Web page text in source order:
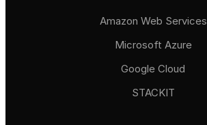
Amazon Web Services
Microsoft Azure
Google Cloud
STACKIT